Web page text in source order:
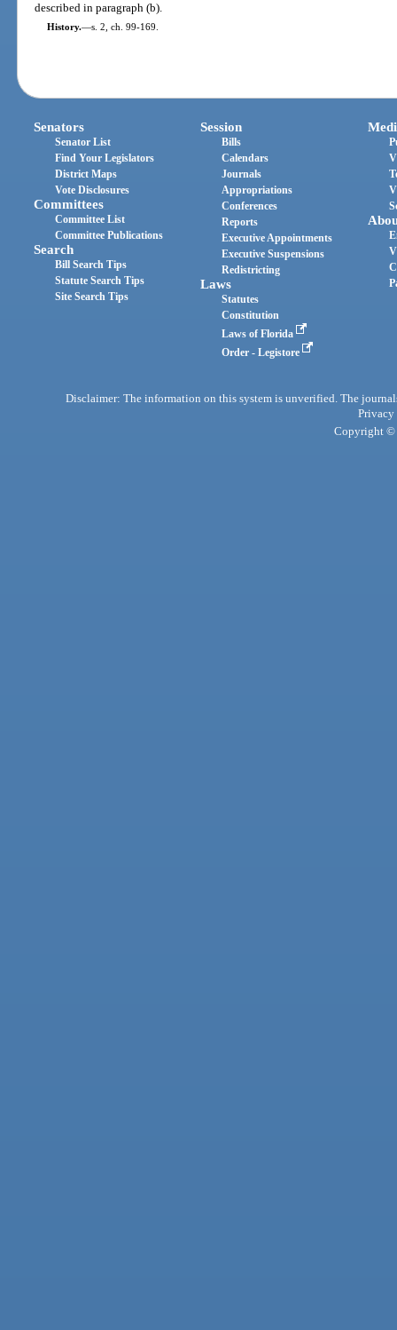
described in paragraph (b).
History.—s. 2, ch. 99-169.
Senators
Senator List
Find Your Legislators
District Maps
Vote Disclosures
Committees
Committee List
Committee Publications
Search
Bill Search Tips
Statute Search Tips
Site Search Tips
Session
Bills
Calendars
Journals
Appropriations
Conferences
Reports
Executive Appointments
Executive Suspensions
Redistricting
Laws
Statutes
Constitution
Laws of Florida
Order - Legistore
Disclaimer: The information on this system is unverified. The
Privacy
Copyright ©